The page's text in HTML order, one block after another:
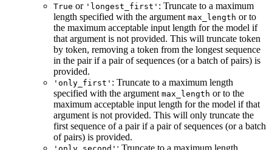
True or 'longest_first' : Truncate to a maximum
length specified with the argument max_length or to
the maximum acceptable input length for the model if
that argument is not provided. This will truncate token
by token, removing a token from the longest sequence
in the pair if a pair of sequences (or a batch of pairs) is
provided.
'only_first' : Truncate to a maximum length
specified with the argument max_length or to the
maximum acceptable input length for the model if that
argument is not provided. This will only truncate the
first sequence of a pair if a pair of sequences (or a batch
of pairs) is provided.